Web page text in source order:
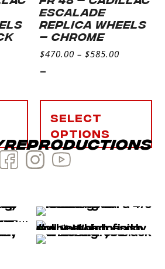
ESCALADE
REPLICA WHEELS
– CHROME
$470.00 – $585.00
-
Select
options